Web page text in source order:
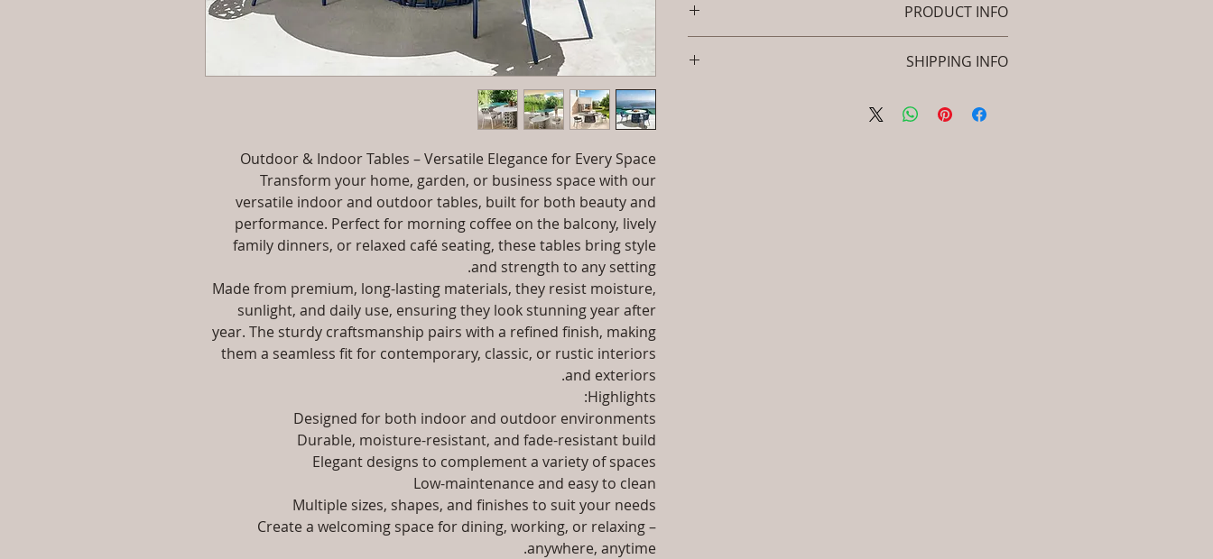
Outdoor & Indoor Tables – Versatile Elegance for Every Space
Transform your home, garden, or business space with our
versatile indoor and outdoor tables, built for both beauty and
performance. Perfect for morning coffee on the balcony, lively
family dinners, or relaxed café seating, these tables bring style
and strength to any setting.
Made from premium, long-lasting materials, they resist moisture,
sunlight, and daily use, ensuring they look stunning year after
year. The sturdy craftsmanship pairs with a refined finish, making
them a seamless fit for contemporary, classic, or rustic interiors
and exteriors.
Highlights:
Designed for both indoor and outdoor environments
Durable, moisture-resistant, and fade-resistant build
Elegant designs to complement a variety of spaces
Low-maintenance and easy to clean
Multiple sizes, shapes, and finishes to suit your needs
Create a welcoming space for dining, working, or relaxing –
anywhere, anytime.
PRODUCT INFO
SKU/Product Code: L-OWP-IO-31 (Outdoor Wood &
Primary Material : Seasoned & Chemical Treated
Wood / Powder Coted Metel
SHIPPING INFO
information about your shipping methods,